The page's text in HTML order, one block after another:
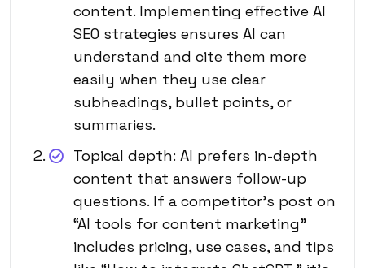
content. Implementing effective AI
SEO strategies ensures AI can
understand and cite them more
easily when they use clear
subheadings, bullet points, or
summaries.
Topical depth: AI prefers in-depth
content that answers follow-up
questions. If a competitor’s post on
“AI tools for content marketing”
includes pricing, use cases, and tips